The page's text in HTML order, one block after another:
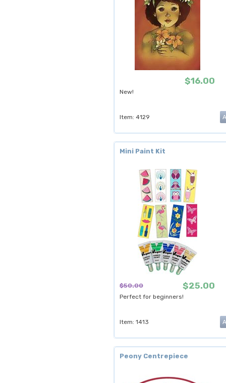
$16.00
New!
Item: 4129
Mini Paint Kit
$50.00 $25.00
Perfect for beginners!
Item: 1413
Peony Centrepiece